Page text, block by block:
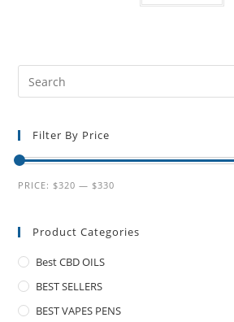
Filter By Price
PRICE:$320 —$330
Product Categories
Best CBD OILS
BEST SELLERS
BEST VAPES PENS